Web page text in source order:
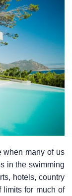
when many of us
in the swimming
hotels, country
limits for much of